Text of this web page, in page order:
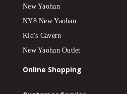
New Yaohan
NY8 New Yaohan
Kid's Cavern
New Yaohan Outlet
Online Shopping